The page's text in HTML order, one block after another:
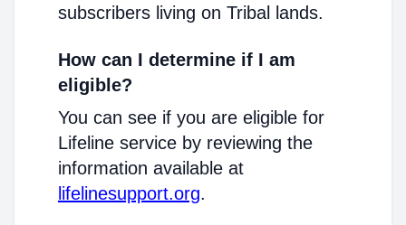
subscribers living on Tribal lands.
How can I determine if I am
eligible?
You can see if you are eligible for
Lifeline service by reviewing the
information available at
lifelinesupport.org.